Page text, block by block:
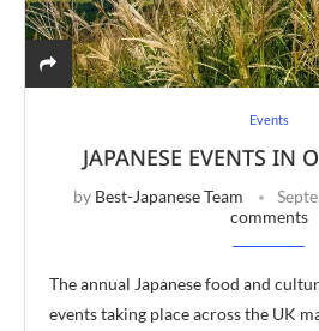
Events
JAPANESE EVENTS IN
by Best-Japanese Team
comments
The annual Japanese food and
events taking place across the UK